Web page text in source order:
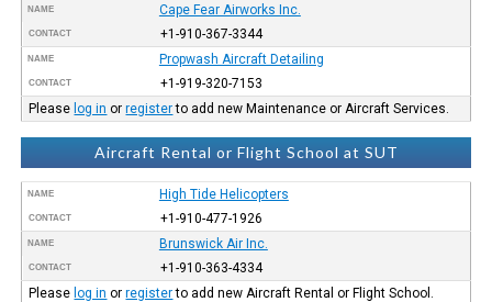
NAME Cape Fear Airworks Inc.
CONTACT +1-910-367-3344
NAME Propwash Aircraft Detailing
CONTACT
+1-919-320-7153
Please log in orregisterto add new Maintenance or Aircraft Services.
Aircraft Rental or Flight School at SUT
NAME High Tide Helicopters
CONTACT +1-910-477-1926
NAME Brunswick Air Inc.
CONTACT
+1-910-363-4334
Please log in orregisterto add new Aircraft Rental or Flight School.